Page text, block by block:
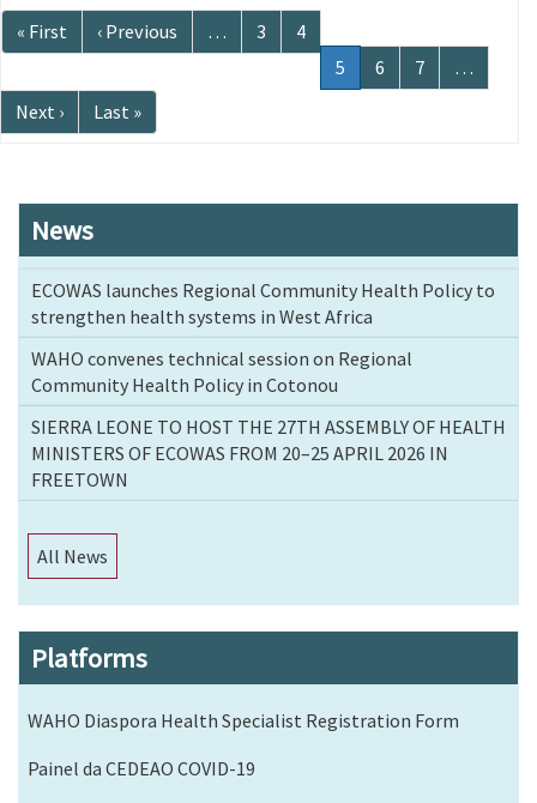
Pagination
First
page
« First
Previous
page
‹ Previous … Page
3 Page
4
Current
page
5 Page
6 Page
7
…
Next
page
Next ›
Last
page
Last »
News
ECOWAS launches Regional Community Health Policy to
strengthen health systems in West Africa
WAHO convenes technical session on Regional
Community Health Policy in Cotonou
SIERRA LEONE TO HOST THE 27TH ASSEMBLY OF HEALTH
MINISTERS OF ECOWAS FROM 20–25 APRIL 2026 IN
FREETOWN
All News
Platforms
WAHO Diaspora Health Specialist Registration Form
Painel da CEDEAO COVID-19